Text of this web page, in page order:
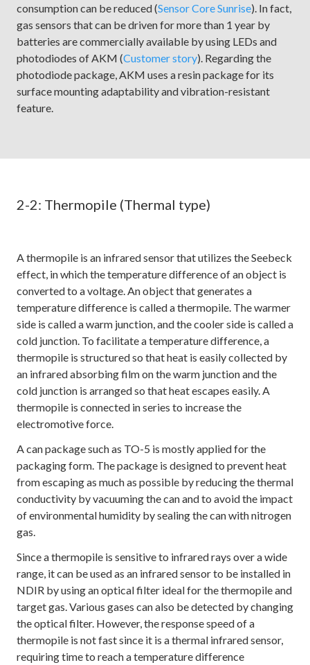
consumption can be reduced (Sensor Core Sunrise). In fact,
gas sensors that can be driven for more than 1 year by
batteries are commercially available by using LEDs and
photodiodes of AKM (Customer story). Regarding the
photodiode package, AKM uses a resin package for its
surface mounting adaptability and vibration-resistant
feature.
2-2: Thermopile (Thermal type)
A thermopile is an infrared sensor that utilizes the Seebeck
effect, in which the temperature difference of an object is
converted to a voltage. An object that generates a
temperature difference is called a thermopile. The warmer
side is called a warm junction, and the cooler side is called a
cold junction. To facilitate a temperature difference, a
thermopile is structured so that heat is easily collected by
an infrared absorbing film on the warm junction and the
cold junction is arranged so that heat escapes easily. A
thermopile is connected in series to increase the
electromotive force.
A can package such as TO-5 is mostly applied for the
packaging form. The package is designed to prevent heat
from escaping as much as possible by reducing the thermal
conductivity by vacuuming the can and to avoid the impact
of environmental humidity by sealing the can with nitrogen
gas.
Since a thermopile is sensitive to infrared rays over a wide
range, it can be used as an infrared sensor to be installed in
NDIR by using an optical filter ideal for the thermopile and
target gas. Various gases can also be detected by changing
the optical filter. However, the response speed of a
thermopile is not fast since it is a thermal infrared sensor,
requiring time to reach a temperature difference